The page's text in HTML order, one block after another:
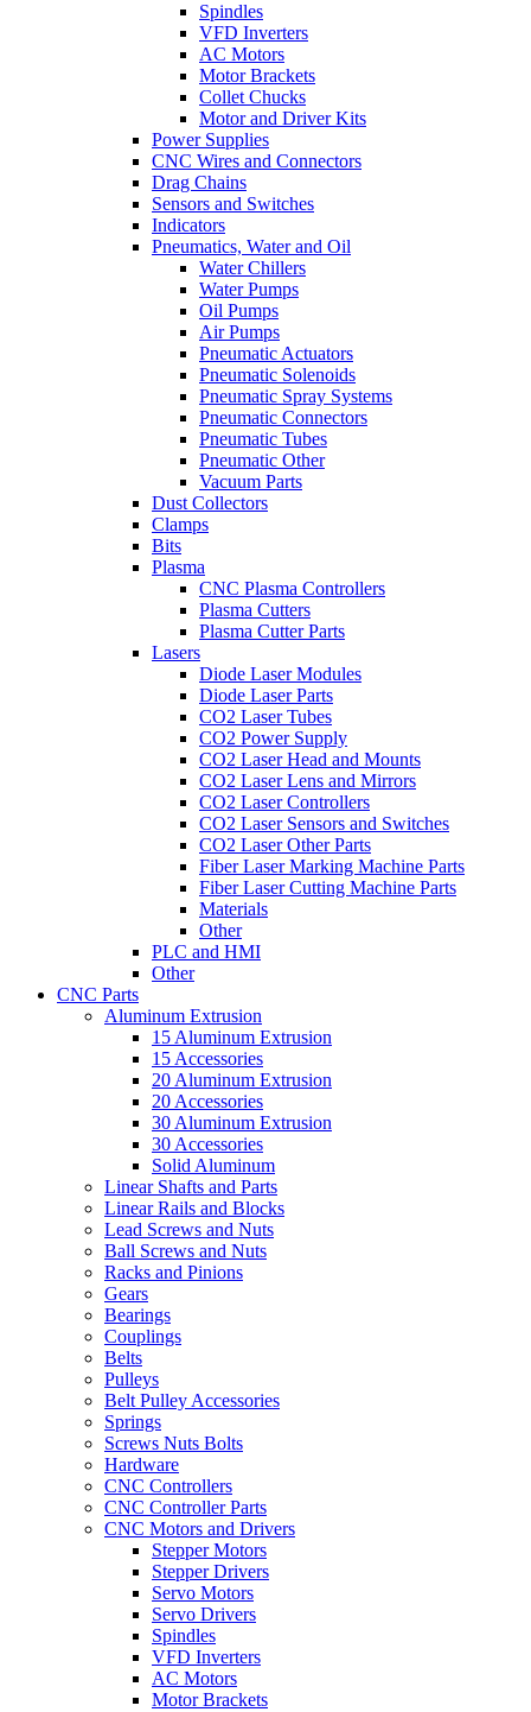
Spindles
VFD Inverters
AC Motors
Motor Brackets
Collet Chucks
Motor and Driver Kits
Power Supplies
CNC Wires and Connectors
Drag Chains
Sensors and Switches
Indicators
Pneumatics, Water and Oil
Water Chillers
Water Pumps
Oil Pumps
Air Pumps
Pneumatic Actuators
Pneumatic Solenoids
Pneumatic Spray Systems
Pneumatic Connectors
Pneumatic Tubes
Pneumatic Other
Vacuum Parts
Dust Collectors
Clamps
Bits
Plasma
CNC Plasma Controllers
Plasma Cutters
Plasma Cutter Parts
Lasers
Diode Laser Modules
Diode Laser Parts
CO2 Laser Tubes
CO2 Power Supply
CO2 Laser Head and Mounts
CO2 Laser Lens and Mirrors
CO2 Laser Controllers
CO2 Laser Sensors and Switches
CO2 Laser Other Parts
Fiber Laser Marking Machine Parts
Fiber Laser Cutting Machine Parts
Materials
Other
PLC and HMI
Other
CNC Parts
Aluminum Extrusion
15 Aluminum Extrusion
15 Accessories
20 Aluminum Extrusion
20 Accessories
30 Aluminum Extrusion
30 Accessories
Solid Aluminum
Linear Shafts and Parts
Linear Rails and Blocks
Lead Screws and Nuts
Ball Screws and Nuts
Racks and Pinions
Gears
Bearings
Couplings
Belts
Pulleys
Belt Pulley Accessories
Springs
Screws Nuts Bolts
Hardware
CNC Controllers
CNC Controller Parts
CNC Motors and Drivers
Stepper Motors
Stepper Drivers
Servo Motors
Servo Drivers
Spindles
VFD Inverters
AC Motors
Motor Brackets